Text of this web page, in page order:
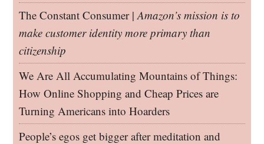
The Constant Consumer |Amazon’s mission is to
make customer identity more primary than
citizenship
We Are All Accumulating Mountains of Things:
How Online Shopping and Cheap Prices are
Turning Americans into Hoarders
People’s egos get bigger after meditation and